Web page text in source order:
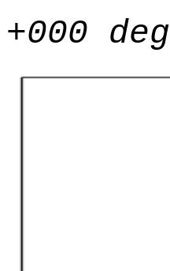
+000 deg